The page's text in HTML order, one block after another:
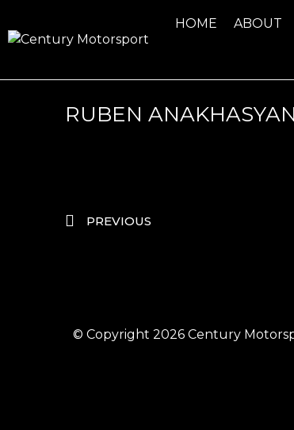
HOME ABOUT
RUBEN
PREVIOUS
© Copyright 2026 Century